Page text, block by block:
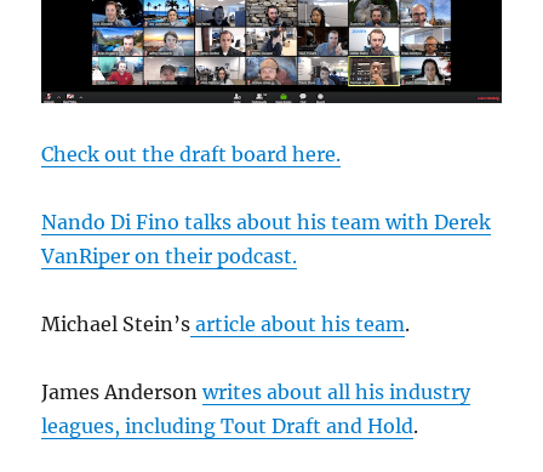
Check out the draft board here.
Nando Di Fino talks about his team with Derek
VanRiper on their podcast.
Michael Stein’s article about his team.
James Andersonwrites about all his industry
leagues, including Tout Draft and Hold.